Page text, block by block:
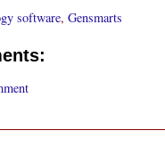
software, Gensmarts